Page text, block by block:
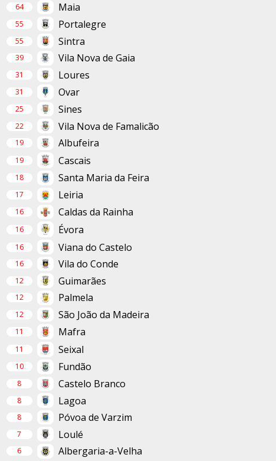
64 Maia
55 Portalegre
55 Sintra
39 Vila Nova de Gaia
31 Loures
31 Ovar
25 Sines
22 Vila Nova de Famalicão
19 Albufeira
19 Cascais
18 Santa Maria da Feira
17 Leiria
16 Caldas da Rainha
16 Évora
16 Viana do Castelo
16 Vila do Conde
12 Guimarães
12 Palmela
12 São João da Madeira
11 Mafra
11 Seixal
10 Fundão
8 Castelo Branco
8 Lagoa
8 Póvoa de Varzim
7 Loulé
6 Albergaria-a-Velha